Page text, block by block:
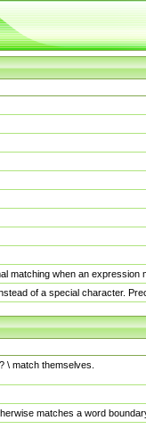
matching when an
of a special character.
\ match themselves.
matches a word